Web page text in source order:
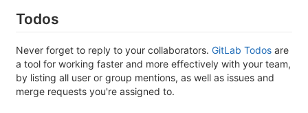
Todos
Never forget to reply to your collaborators. GitLab Todos are
a tool for working faster and more effectively with your team,
by listing all user or group mentions, as well as issues and
merge requests you're assigned to.